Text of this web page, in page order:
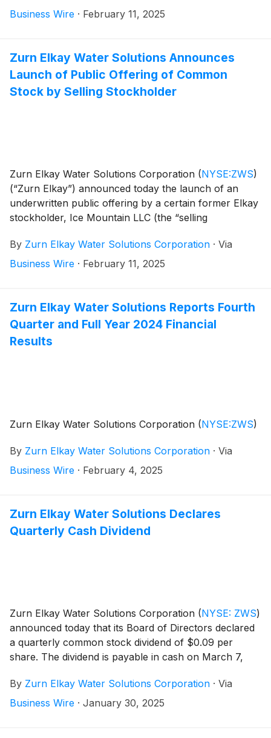
share (“common stock”), at a price to the public of
conditions.
Business Wire · February 11, 2025
Zurn Elkay Water Solutions Announces
Launch of Public Offering of Common
Stock by Selling Stockholder
Zurn Elkay Water Solutions Corporation (NYSE:ZWS)
(“Zurn Elkay”) announced today the launch of an
underwritten public offering by a certain former Elkay
stockholder, Ice Mountain LLC (the “selling
common stock, par value $0.01 per share (“common
stock”), of which Zurn Elkay intends to repurchase
have a 30-day option to purchase up to an additional
1,162,500 shares of common stock from the selling
stockholder. Zurn Elkay will not sell any common
stock in the offering and will not receive any proceeds
By Zurn Elkay Water Solutions Corporation · Via
Business Wire · February 11, 2025
Zurn Elkay Water Solutions Reports Fourth
Quarter and Full Year 2024 Financial
Results
Zurn Elkay Water Solutions Corporation (NYSE:ZWS)
By Zurn Elkay Water Solutions Corporation · Via
Business Wire · February 4, 2025
Zurn Elkay Water Solutions Declares
Quarterly Cash Dividend
Zurn Elkay Water Solutions Corporation (NYSE: ZWS)
announced today that its Board of Directors declared
a quarterly common stock dividend of $0.09 per
share. The dividend is payable in cash on March 7,
2025.
By Zurn Elkay Water Solutions Corporation · Via
Business Wire · January 30, 2025